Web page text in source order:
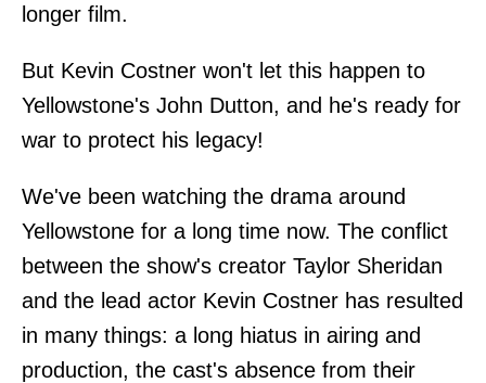
longer film.
But Kevin Costner won't let this happen to
Yellowstone's John Dutton, and he's ready for
war to protect his legacy!
We've been watching the drama around
Yellowstone for a long time now. The conflict
between the show's creator Taylor Sheridan
and the lead actor Kevin Costner has resulted
in many things: a long hiatus in airing and
production, the cast's absence from their